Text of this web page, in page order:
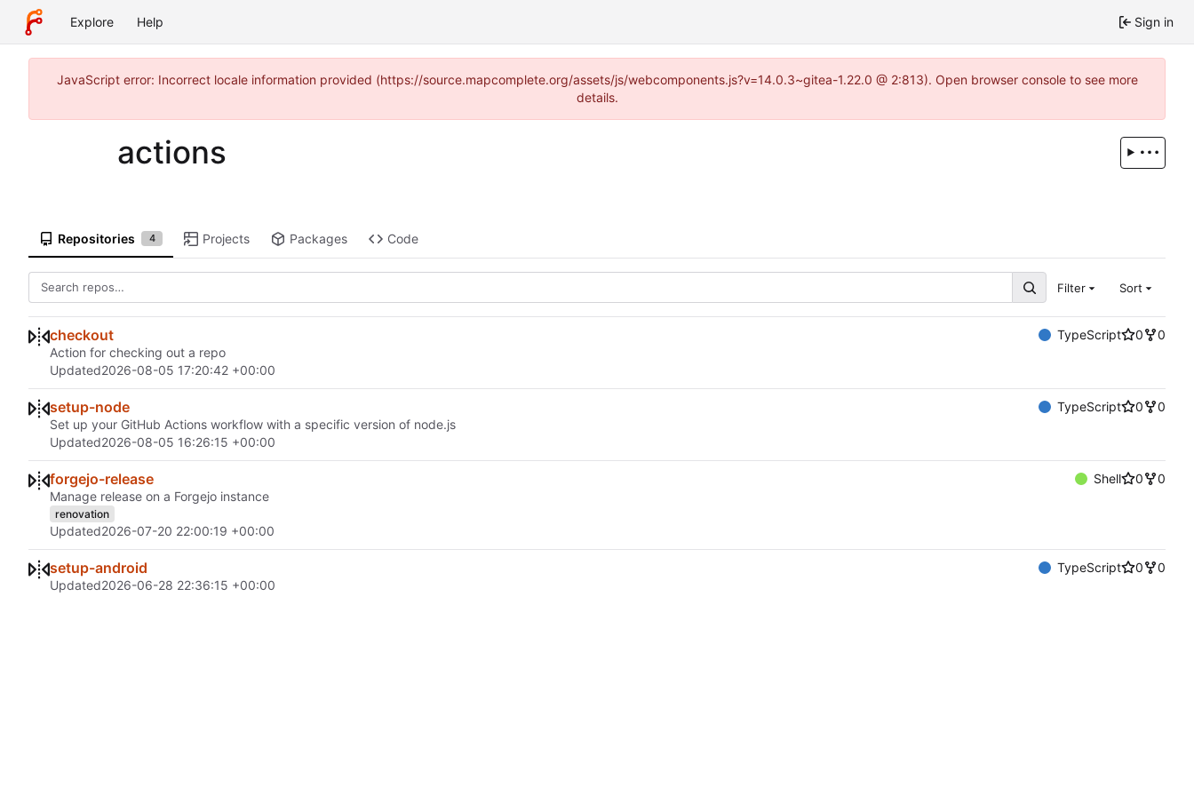
Explore Help Sign in
JavaScript error: Incorrect locale information provided (https://source.mapcomplete.org/assets/js/webcomponents.js?v=14.0.3~gitea-1.22.0 @ 2:813). Open browser console to see more
details.
actions
Repositories 4 Projects Packages Code
Filter Sort
checkout TypeScript 0
0
Action for checking out a repo
Updated2026-08-05 17:20:42 +00:00
setup-node TypeScript 0
0
Set up your GitHub Actions workflow with a specific version of node.js
Updated2026-08-05 16:26:15 +00:00
forgejo-release Shell 0
0
Manage release on a Forgejo instance
renovation
Updated2026-07-20 22:00:19 +00:00
setup-android TypeScript 0
0
Updated2026-06-28 22:36:15 +00:00